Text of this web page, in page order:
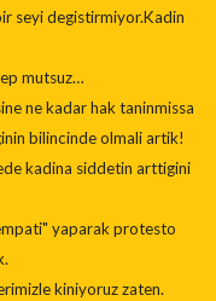
seyi degistirmiyor.Kadin
mutsuz…
ne kadar hak taninmissa
bilincinde olmali artik!
kadina siddetin arttigini
yaparak protesto
kiniyoruz zaten.